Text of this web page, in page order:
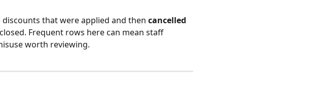
that were applied and then cancelled
Frequent rows here can mean staff
worth reviewing.